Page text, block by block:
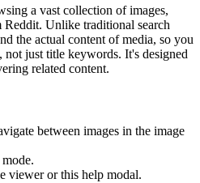
a vast collection of images,
Unlike traditional search
the actual content of media, so you
not just title keywords. It's designed
related content.
between images in the image
viewer or this help modal.